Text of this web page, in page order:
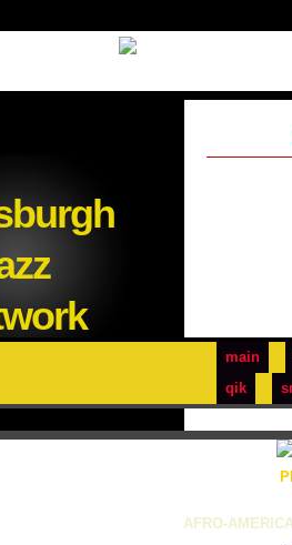
main
qik
AFRO-